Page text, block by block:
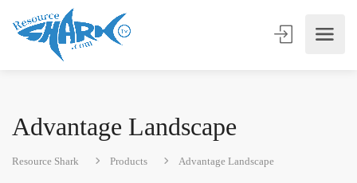
Advantage Landscape
Resource Shark Products Advantage Landscape